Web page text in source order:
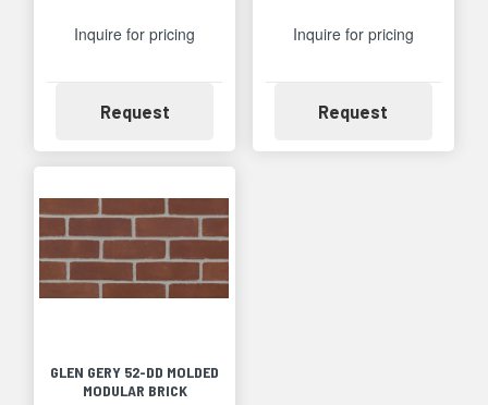
Inquire for pricing
RequestAvailability
Inquire for pricing
Request
GLEN GERY 52-DD MOLDED
MODULAR BRICK